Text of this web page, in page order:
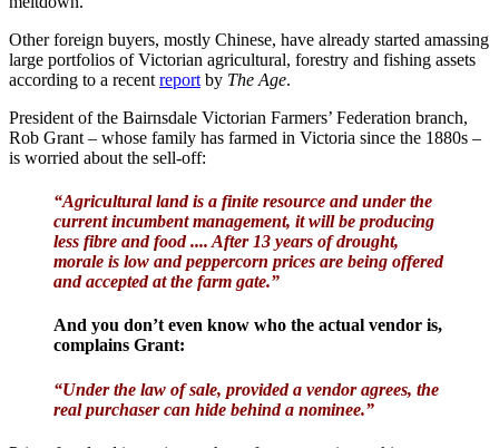
Other foreign buyers, mostly Chinese, have already started amassing
large portfolios of Victorian agricultural, forestry and fishing assets
according to a recent report by The Age.
President of the Bairnsdale Victorian Farmers’ Federation branch,
Rob Grant – whose family has farmed in Victoria since the 1880s –
is worried about the sell-off:
“Agricultural land is a finite resource and under the
current incumbent management, it will be producing
less fibre and food .... After 13 years of drought,
morale is low and peppercorn prices are being offered
and accepted at the farm gate.”
And you don’t even know who the actual vendor is,
complains Grant:
“Under the law of sale, provided a vendor agrees, the
real purchaser can hide behind a nominee.”